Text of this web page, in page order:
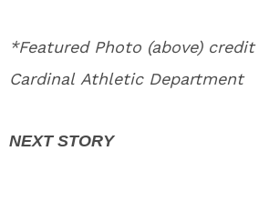
*Featured Photo (above)
Cardinal Athletic Department